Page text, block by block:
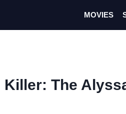
MOVIES
Killer: The